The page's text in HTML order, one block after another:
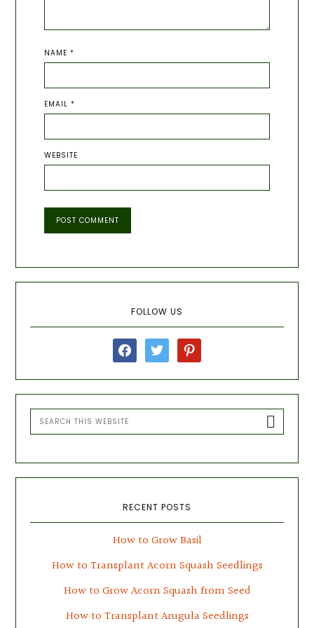
NAME*
EMAIL*
WEBSITE
FOLLOW US
facebooktwitter pinterest
Search
this
RECENT POSTS
How to Grow Basil
How to Transplant Acorn Squash Seedlings
How to Grow Acorn Squash from Seed
How to Transplant Arugula Seedlings